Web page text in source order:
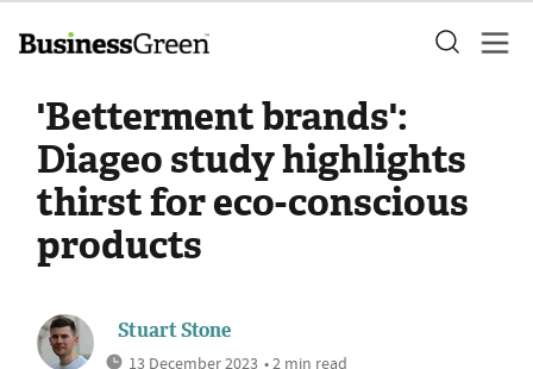
'Betterment brands':
Diageo study highlights
thirst for eco-conscious
products
Stuart Stone
13 December 2023 • 2 min read